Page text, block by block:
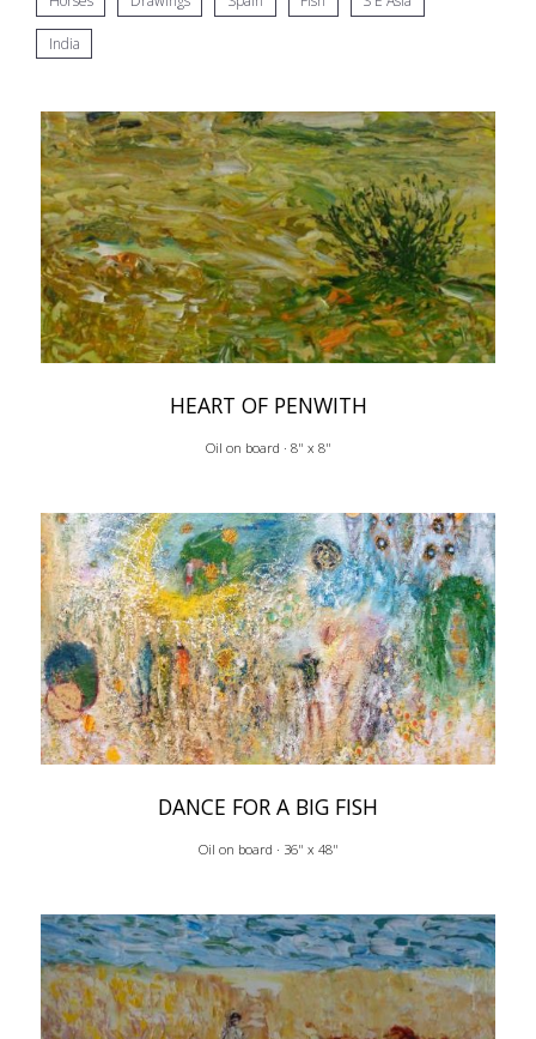
India
HEART OF PENWITH
Oil on board · 8" x 8"
DANCE FOR A BIG FISH
Oil on board · 36" x 48"